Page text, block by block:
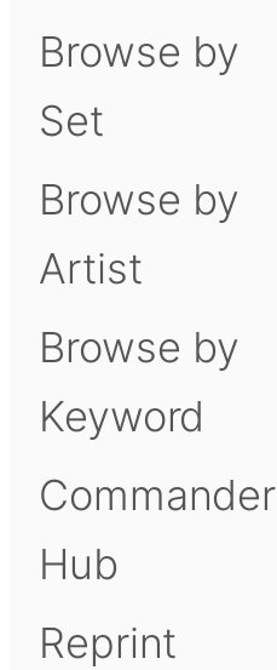
Browse by
Set
Browse by
Artist
Browse by
Keyword
Commander
Hub
Reprint